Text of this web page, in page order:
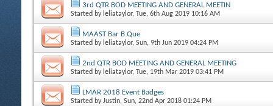
3rd QTR BOD MEETING AND GENERAL MEETIN
Started by leliataylor, Tue, 6th Aug 2019 10:16 AM
MAAST Bar B Que
Started by leliataylor, Sun, 9th Jun 2019 04:24 PM
2nd QTR BOD MEETING AND GENERAL MEETING
Started by leliataylor, Tue, 19th Mar 2019 03:41 PM
LMAR 2018 Event Badges
Started byJustin, Sun, 22nd Apr 2018 01:24 PM